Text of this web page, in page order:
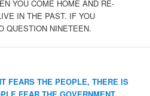
YOU COME HOME AND RE-
IN THE PAST. IF YOU
QUESTION NINETEEN.
FEARS THE PEOPLE, THERE IS